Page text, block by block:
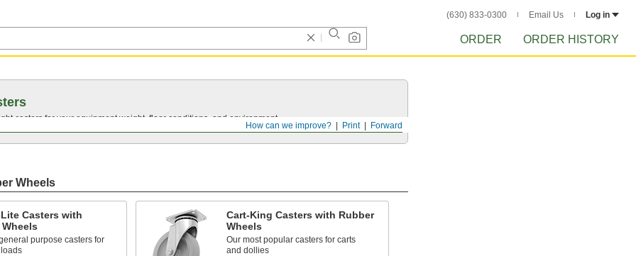
(630) 833-0300 Email Us Log in
ORDER ORDER HISTORY
Forward
Print
How can we improve?
casters for your equipment weight, floor conditions, and environment.
Wheels
Casters with
purpose casters for
Cart-King Casters with Rubber
Wheels
Our most popular casters for carts
and dollies